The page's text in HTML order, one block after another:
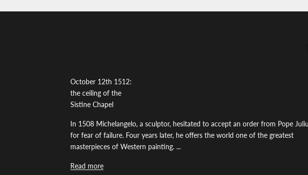
October 12th 1512:
the ceiling of the
Sistine Chapel
In 1508 Michelangelo, a sculptor, hesitated to accept an order from Pope
for fear of failure. Four years later, he offers the world one of the greatest
masterpieces of Western painting. ...
Read more